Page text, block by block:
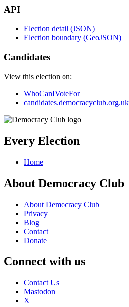
API
Election detail (JSON)
Election boundary (GeoJSON)
Candidates
View this election on:
WhoCanIVoteFor
candidates.democracyclub.org.uk
Every Election
Home
About Democracy Club
About Democracy Club
Privacy
Blog
Contact
Donate
Connect with us
Contact Us
Mastodon
X